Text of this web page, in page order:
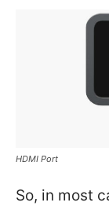
HDMI Port
So, in most